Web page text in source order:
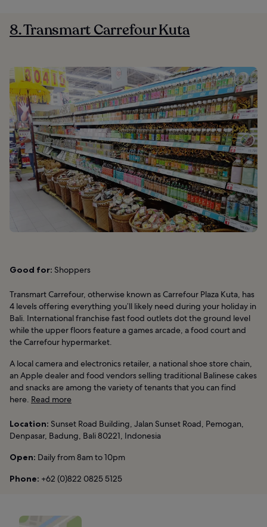
8. Transmart Carrefour Kuta
Good for: Shoppers
Transmart Carrefour, otherwise known as Carrefour Plaza Kuta, has
4 levels offering everything you’ll likely need during your holiday in
Bali. International franchise fast food outlets dot the ground level
while the upper floors feature a games arcade, a food court and
the Carrefour hypermarket.
A local camera and electronics retailer, a national shoe store chain,
an Apple dealer and food vendors selling traditional Balinese cakes
and snacks are among the variety of tenants that you can find
here. Read more
Location: Sunset Road Building, Jalan Sunset Road, Pemogan,
Denpasar, Badung, Bali 80221, Indonesia
Open: Daily from 8am to 10pm
Phone: +62 (0)822 0825 5125